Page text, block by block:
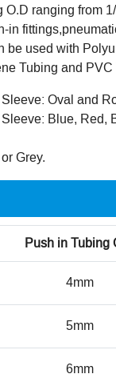
O.D ranging from
in
be used with
Tubing and PVC
Oval and
Blue, Red,
Grey.
Push in Tubing
4mm
5mm
6mm